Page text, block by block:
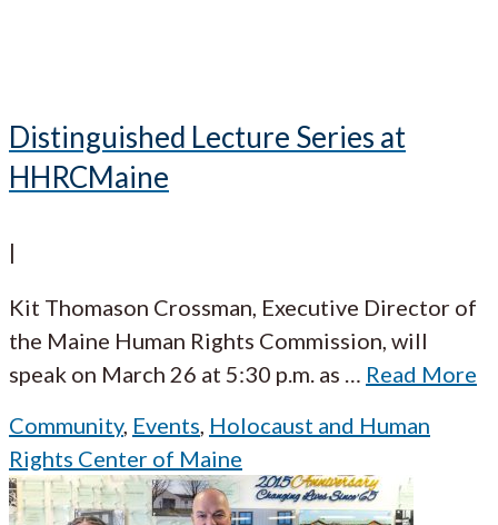
Distinguished Lecture Series at
HHRCMaine
|
Kit Thomason Crossman, Executive Director of
the Maine Human Rights Commission, will
speak on March 26 at 5:30 p.m. as … Read More
Community, Events, Holocaust and Human
Rights Center of Maine